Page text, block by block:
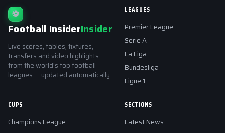
⚽
Football InsiderInsider
Live scores, tables, fixtures,
transfers and video highlights
from the world's top football
leagues — updated automatically.
LEAGUES
Premier League
Serie A
La Liga
Bundesliga
Ligue 1
CUPS
Champions League
SECTIONS
Latest News